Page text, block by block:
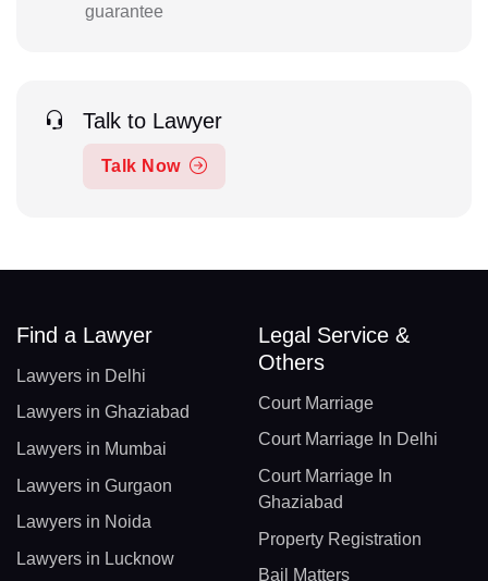
guarantee
Talk to Lawyer
Talk Now
Find a Lawyer
Lawyers in Delhi
Lawyers in Ghaziabad
Lawyers in Mumbai
Lawyers in Gurgaon
Lawyers in Noida
Lawyers in Lucknow
Legal Service &
Others
Court Marriage
Court Marriage In Delhi
Court Marriage In
Ghaziabad
Property Registration
Bail Matters